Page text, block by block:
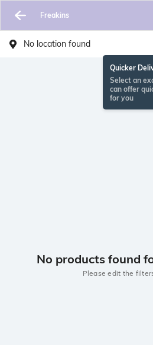
Freakins
No location found
Quicker
Select an
can offer
for you
No products found
Please edit the